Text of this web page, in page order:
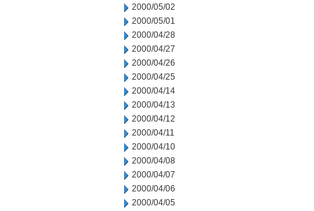
2000/05/02
2000/05/01
2000/04/28
2000/04/27
2000/04/26
2000/04/25
2000/04/14
2000/04/13
2000/04/12
2000/04/11
2000/04/10
2000/04/08
2000/04/07
2000/04/06
2000/04/05